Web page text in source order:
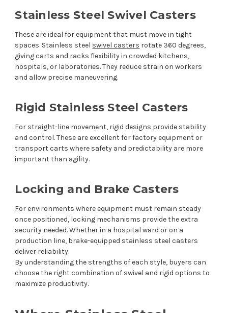
Stainless Steel Swivel Casters
These are ideal for equipment that must move in tight
spaces. Stainless steel swivel casters rotate 360 degrees,
giving carts and racks flexibility in crowded kitchens,
hospitals, or laboratories. They reduce strain on workers
and allow precise maneuvering.
Rigid Stainless Steel Casters
For straight-line movement, rigid designs provide stability
and control. These are excellent for factory equipment or
transport carts where safety and predictability are more
important than agility.
Locking and Brake Casters
For environments where equipment must remain steady
once positioned, locking mechanisms provide the extra
security needed. Whether in a hospital ward or on a
production line, brake-equipped stainless steel casters
deliver reliability.
By understanding the strengths of each style, buyers can
choose the right combination of swivel and rigid options to
maximize productivity.